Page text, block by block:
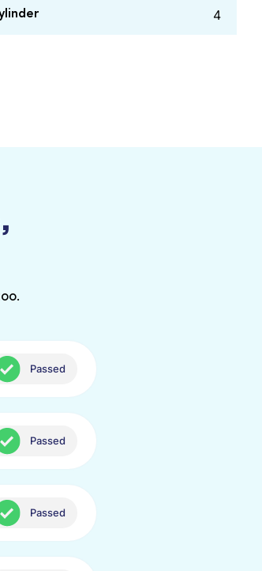
4
Passed
Passed
Passed